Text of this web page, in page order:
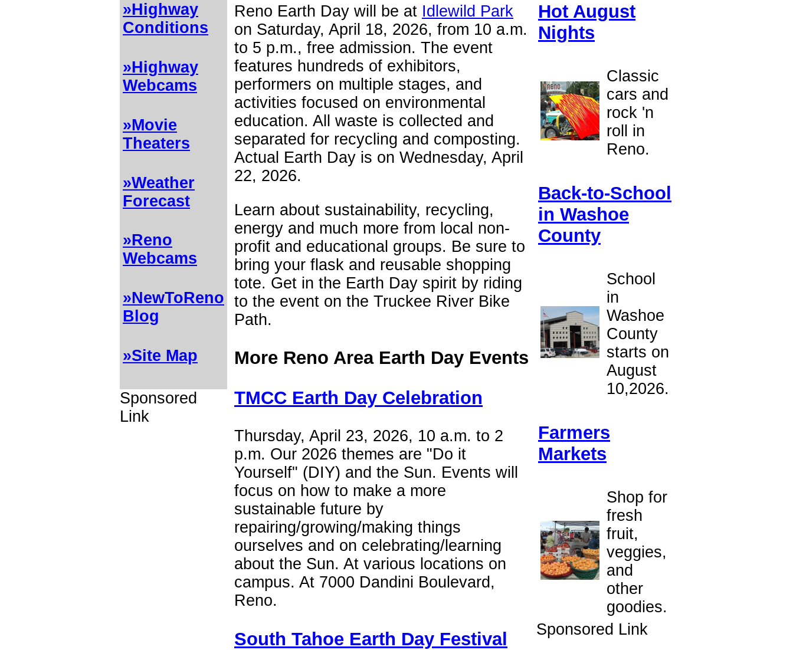
»Highway
Conditions
»Highway
Webcams
»Movie
Theaters
»Weather
Forecast
»Reno
Webcams
»NewToReno
Blog
»Site Map
Sponsored
Link
Hot August
Nights
Classic
cars and
rock 'n
roll in
Reno.
Back-to-School
in Washoe
County
School
in
Washoe
County
starts on
August
10,2026.
Farmers
Markets
Shop for
fresh
fruit,
veggies,
and
other
goodies.
Sponsored Link
Reno Earth Day will be at Idlewild Park
on Saturday, April 18, 2026, from 10 a.m.
to 5 p.m., free admission. The event
features hundreds of exhibitors,
performers on multiple stages, and
activities focused on environmental
education. All waste is collected and
separated for recycling and composting.
Actual Earth Day is on Wednesday, April
22, 2026.
Learn about sustainability, recycling,
energy and much more from local non-
profit and educational groups. Be sure to
bring your flask and reusable shopping
tote. Get in the Earth Day spirit by riding
to the event on the Truckee River Bike
Path.
More Reno Area Earth Day Events
TMCC Earth Day Celebration
Thursday, April 23, 2026, 10 a.m. to 2
p.m. Our 2026 themes are "Do it
Yourself" (DIY) and the Sun. Events will
focus on how to make a more
sustainable future by
repairing/growing/making things
ourselves and on celebrating/learning
about the Sun. At various locations on
campus. At 7000 Dandini Boulevard,
Reno.
South Tahoe Earth Day Festival